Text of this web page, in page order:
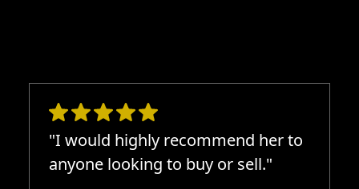
"I would highly recommend her to
anyone looking to buy or sell."